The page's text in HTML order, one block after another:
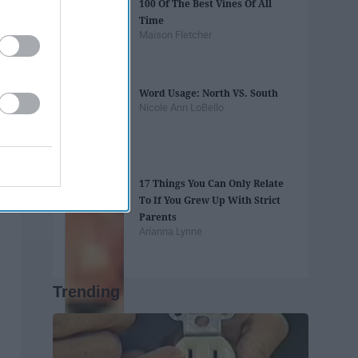
100 Of The Best Vines Of All
Time
Maison Fletcher
Word Usage: North VS. South
Nicole Ann LoBello
17 Things You Can Only Relate
To If You Grew Up With Strict
Parents
Arianna Lynne
Trending